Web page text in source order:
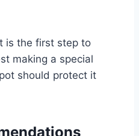
is the first step to
making a special
should protect it